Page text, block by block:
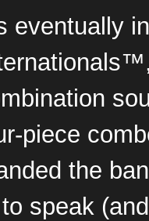
eventually
piece
the
speak